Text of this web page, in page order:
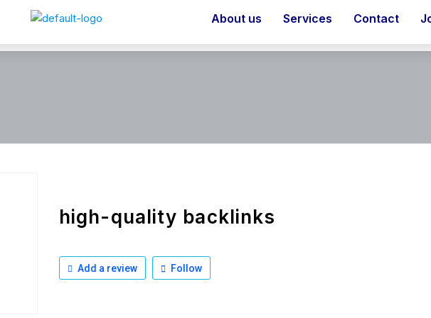
About us Services Contact
high-quality backlinks
Add a review Follow